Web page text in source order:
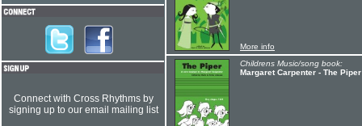
More info
Childrens Music/song book:
Margaret Carpenter - The Piper
Connect with Cross Rhythms by
signing up to our email mailing list